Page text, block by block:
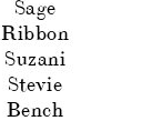
Sage
Ribbon
Suzani
Stevie
Bench